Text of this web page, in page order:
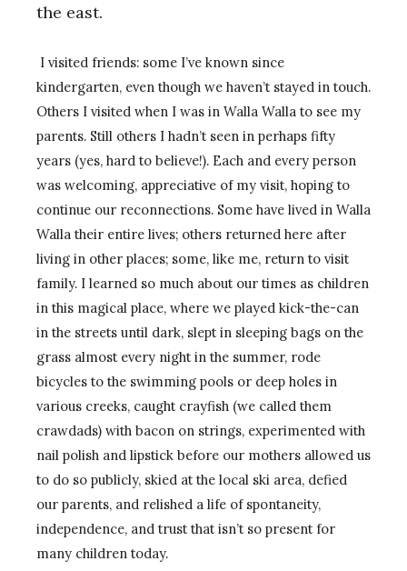
the east.
I visited friends: some I’ve known since
kindergarten, even though we haven’t stayed in touch.
Others I visited when I was in Walla Walla to see my
parents. Still others I hadn’t seen in perhaps fifty
years (yes, hard to believe!). Each and every person
was welcoming, appreciative of my visit, hoping to
continue our reconnections. Some have lived in Walla
Walla their entire lives; others returned here after
living in other places; some, like me, return to visit
family. I learned so much about our times as children
in this magical place, where we played kick-the-can
in the streets until dark, slept in sleeping bags on the
grass almost every night in the summer, rode
bicycles to the swimming pools or deep holes in
various creeks, caught crayfish (we called them
crawdads) with bacon on strings, experimented with
nail polish and lipstick before our mothers allowed us
to do so publicly, skied at the local ski area, defied
our parents, and relished a life of spontaneity,
independence, and trust that isn’t so present for
many children today.